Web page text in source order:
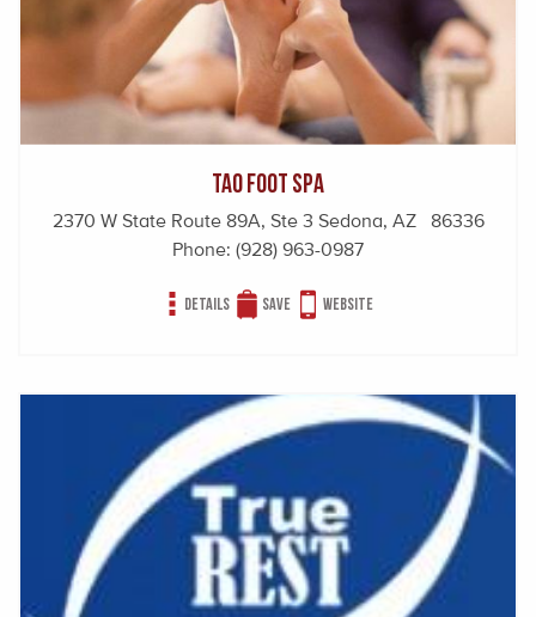
Tao Foot Spa
2370 W State Route 89A, Ste 3 Sedona, AZ 86336
Phone: (928) 963-0987
Details Save Website